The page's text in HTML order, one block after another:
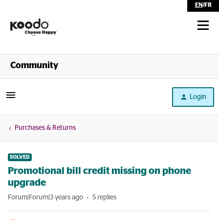
EN/FR
Shop
Community
Login
Purchases & Returns
SOLVED
Promotional bill credit missing on phone
upgrade
Forum|Forum|3 years ago 5 replies